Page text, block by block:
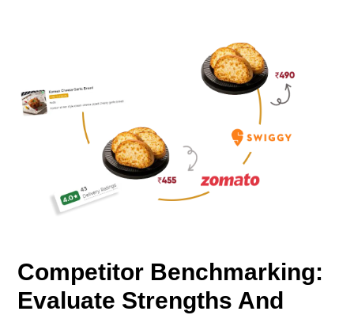
Competitor Benchmarking:
Evaluate Strengths And